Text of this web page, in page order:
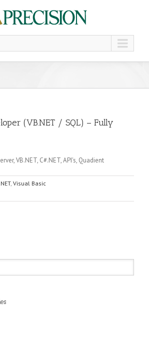
(VB.NET / SQL) – Fully
VB.NET, C#.NET, API's, Quadient
, Visual Basic